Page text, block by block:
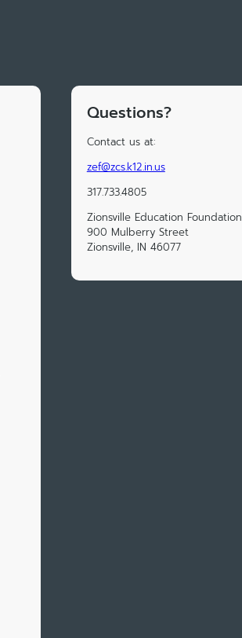
Questions?
Contact us at:
zef@zcs.k12.in.us
317.733.4805
Zionsville Education Foundation
900 Mulberry Street
Zionsville, IN 46077